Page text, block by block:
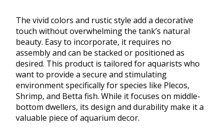
The vivid colors and rustic style add a decorative
touch without overwhelming the tank’s natural
beauty. Easy to incorporate, it requires no
assembly and can be stacked or positioned as
desired. This product is tailored for aquarists who
want to provide a secure and stimulating
environment specifically for species like Plecos,
Shrimp, and Betta fish. While it focuses on middle-
bottom dwellers, its design and durability make it a
valuable piece of aquarium decor.